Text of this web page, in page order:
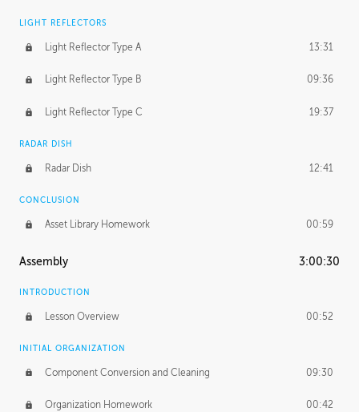
LIGHT REFLECTORS
Light Reflector Type A 13:31
Light Reflector Type B 09:36
Light Reflector Type C 19:37
RADAR DISH
Radar Dish 12:41
CONCLUSION
Asset Library Homework 00:59
Assembly 3:00:30
INTRODUCTION
Lesson Overview 00:52
INITIAL ORGANIZATION
Component Conversion and Cleaning 09:30
Organization Homework 00:42